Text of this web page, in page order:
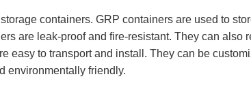
containers. GRP containers are used to
are leak-proof and fire-resistant. They can also
easy to transport and install. They can be
environmentally friendly.